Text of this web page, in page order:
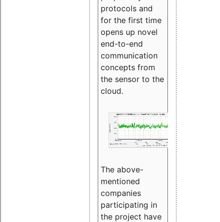
protocols and
for the first time
opens up novel
end-to-end
communication
concepts from
the sensor to the
cloud.
The above-
mentioned
companies
participating in
the project have